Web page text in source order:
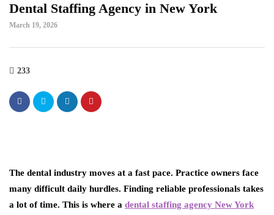
Dental Staffing Agency in New York
March 19, 2026
233
The dental industry moves at a fast pace. Practice owners face
many difficult daily hurdles. Finding reliable professionals takes
a lot of time. This is where a dental staffing agency New York